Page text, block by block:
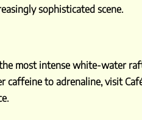
sophisticated scene.
most intense white-water
caffeine to adrenaline, visit